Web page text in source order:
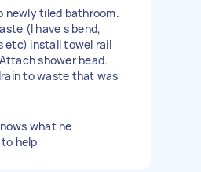
newly tiled bathroom.
(I have s bend,
etc) install towel rail
shower head.
to waste that was
what he
help